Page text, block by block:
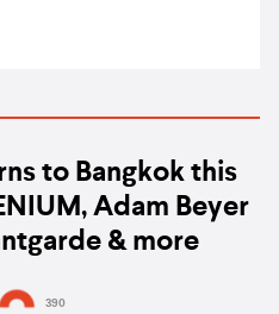
to Bangkok this
Adam Beyer
& more
390